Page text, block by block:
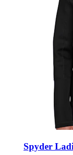
Spyder